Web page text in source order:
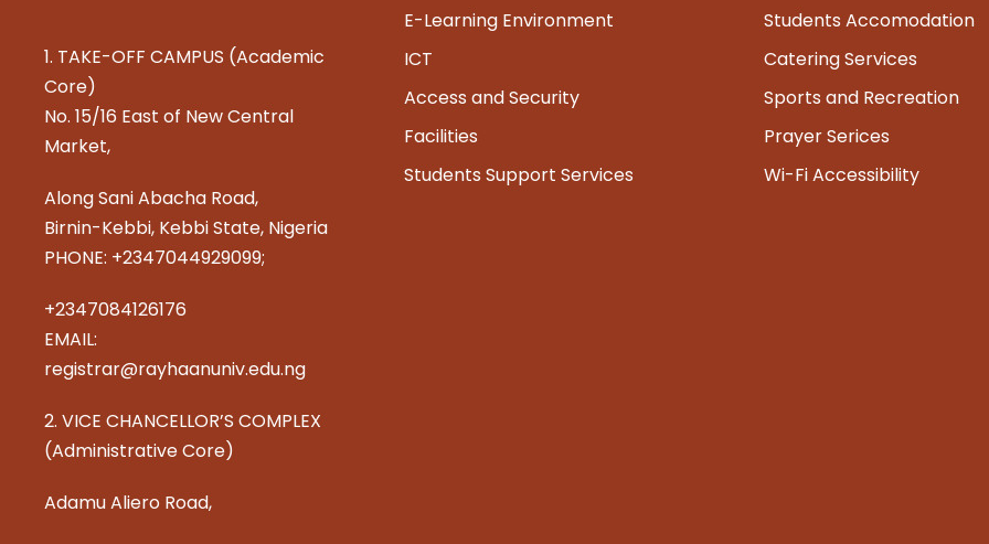
1. TAKE-OFF CAMPUS (Academic
Core)
No. 15/16 East of New Central
Market,
Along Sani Abacha Road,
Birnin-Kebbi, Kebbi State, Nigeria
PHONE: +2347044929099;
+2347084126176
EMAIL:
registrar@rayhaanuniv.edu.ng
2. VICE CHANCELLOR’S COMPLEX
(Administrative Core)
Adamu Aliero Road,
E-Learning Environment
ICT
Access and Security
Facilities
Students Support Services
Students Accomodation
Catering Services
Sports and Recreation
Prayer Serices
Wi-Fi Accessibility